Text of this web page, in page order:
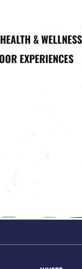
HEALTH & WELLNESS
EXPERIENCES